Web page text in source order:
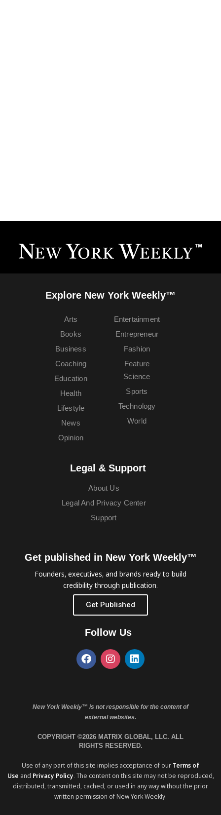
Explore New York Weekly™
Arts
Books
Business
Coaching
Education
Entertainment
Entrepreneur
Fashion
Feature
Health
Lifestyle
News
Opinion
Science
Sports
Technology
World
Legal & Support
About Us
Legal And Privacy Center
Support
Get published in New York Weekly™
Founders, executives, and brands ready to build
credibility through publication.
Get Published
Follow Us
New York Weekly™ is not responsible for the content of
external websites.
COPYRIGHT ©2026 MATRIX GLOBAL, LLC. ALL
RIGHTS RESERVED.
Use of any part of this site implies acceptance of our Terms of
Use and Privacy Policy. The content on this site may not be reproduced,
distributed, transmitted, cached, or used in any way without the prior
written permission of New York Weekly.